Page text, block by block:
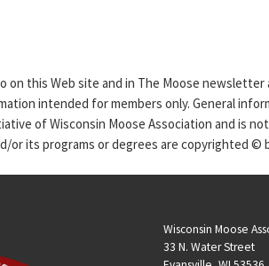
this Web site and in The Moose newsletter
intended for members only. General
of Wisconsin Moose Association and is
or its programs or degrees are copyrighted ©
Wisconsin Moose
33 N. Water Street